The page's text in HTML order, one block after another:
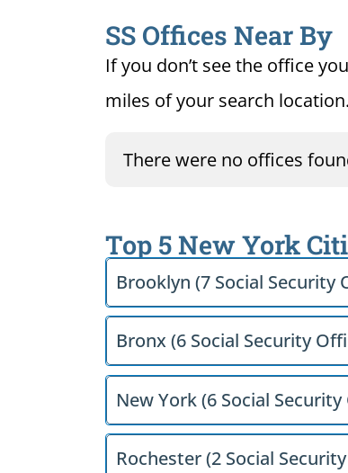
SS Offices Near By
If you don’t see the office
miles of your search location.
There were no offices
Top 5 New York
Brooklyn (7 Social Security
Bronx (6 Social Security
New York (6 Social
Rochester (2 Social